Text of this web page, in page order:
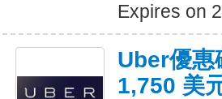
Expires on
Uber優惠
1,750 美